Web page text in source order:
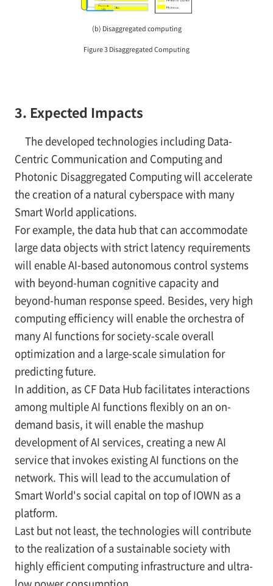
(b) Disaggregated computing
Figure 3 Disaggregated Computing
3. Expected Impacts
The developed technologies including Data-
Centric Communication and Computing and
Photonic Disaggregated Computing will accelerate
the creation of a natural cyberspace with many
Smart World applications.
For example, the data hub that can accommodate
large data objects with strict latency requirements
will enable AI-based autonomous control systems
with beyond-human cognitive capacity and
beyond-human response speed. Besides, very high
computing efficiency will enable the orchestra of
many AI functions for society-scale overall
optimization and a large-scale simulation for
predicting future.
In addition, as CF Data Hub facilitates interactions
among multiple AI functions flexibly on an on-
demand basis, it will enable the mashup
development of AI services, creating a new AI
service that invokes existing AI functions on the
network. This will lead to the accumulation of
Smart World's social capital on top of IOWN as a
platform.
Last but not least, the technologies will contribute
to the realization of a sustainable society with
highly efficient computing infrastructure and ultra-